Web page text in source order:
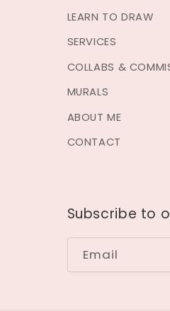
LEARN TO DRAW
SERVICES
COLLABS &
MURALS
ABOUT ME
CONTACT
Subscribe to
Email